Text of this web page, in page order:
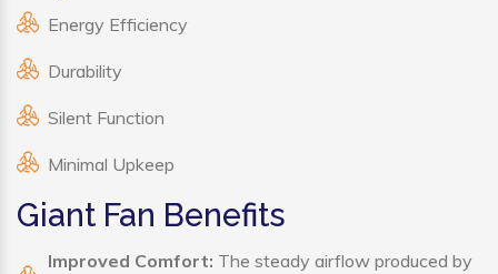
Energy Efficiency
Durability
Silent Function
Minimal Upkeep
Giant Fan Benefits
Improved Comfort: The steady airflow produced by